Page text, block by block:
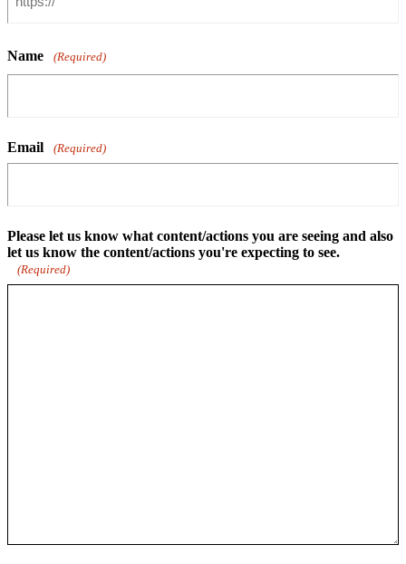
Name (Required)
Email (Required)
Please let us know what content/actions you are seeing and also
let us know the content/actions you're expecting to see.
(Required)